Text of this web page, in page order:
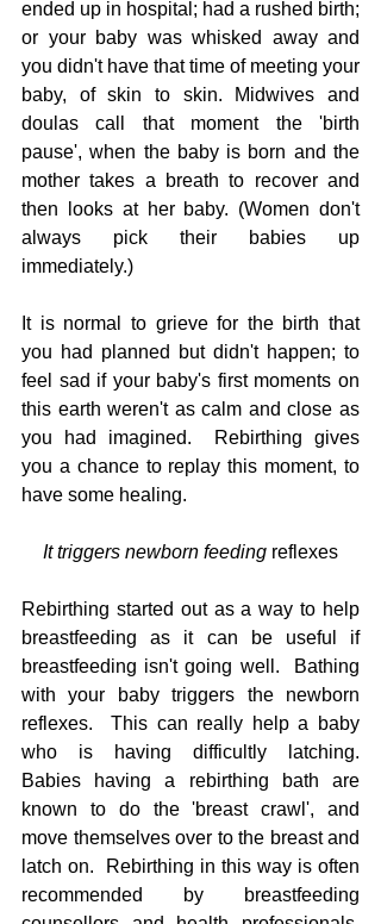
ended up in hospital; had a rushed birth;
or your baby was whisked away and
you didn't have that time of meeting your
baby, of skin to skin. Midwives and
doulas call that moment the 'birth
pause', when the baby is born and the
mother takes a breath to recover and
then looks at her baby. (Women don't
always pick their babies up
immediately.)
It is normal to grieve for the birth that
you had planned but didn't happen; to
feel sad if your baby's first moments on
this earth weren't as calm and close as
you had imagined.  Rebirthing gives
you a chance to replay this moment, to
have some healing.
It triggers newborn feeding reflexes
Rebirthing started out as a way to help
breastfeeding as it can be useful if
breastfeeding isn't going well.  Bathing
with your baby triggers the newborn
reflexes.  This can really help a baby
who is having difficultly latching.
Babies having a rebirthing bath are
known to do the 'breast crawl', and
move themselves over to the breast and
latch on.  Rebirthing in this way is often
recommended by breastfeeding